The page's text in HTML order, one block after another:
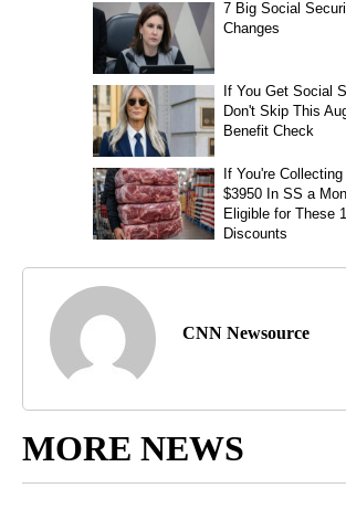
CNN Newsource
MORE NEWS